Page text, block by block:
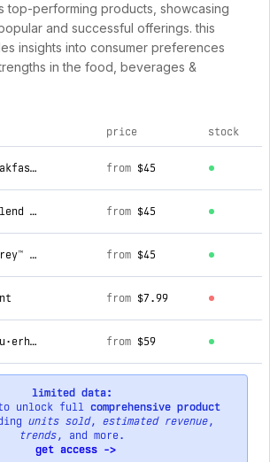
top-performing products, showcasing
and successful offerings. this
insights into consumer preferences
in the food, beverages &
tea
price stock
chinese breakfast™ (loose) from $45
breakfast blend (loose) from $45
aged earl grey™ (loose) from $45
from $7.99
emperor's pu·erh (loose) from $59
limited data:
to unlock full comprehensive product
units sold, estimated revenue,
trends, and more.
get access ->